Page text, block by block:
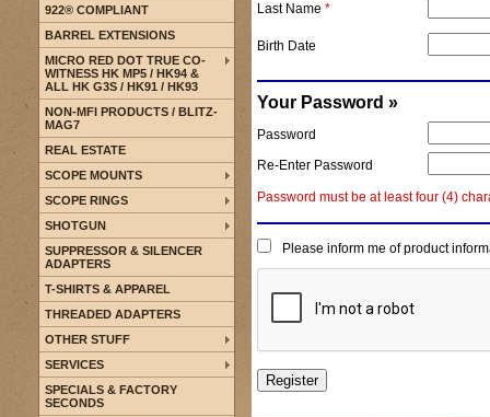
Last Name *
Birth Date
Your Password »
Password
Re-Enter Password
Password must be at least four (4)
Please inform me of product
922® COMPLIANT
BARREL EXTENSIONS
MICRO RED DOT TRUE CO-
WITNESS HK MP5 / HK94 &
ALL HK G3S / HK91 / HK93
NON-MFI PRODUCTS / BLITZ-
MAG7
REAL ESTATE
SCOPE MOUNTS
SCOPE RINGS
SHOTGUN
SUPPRESSOR & SILENCER
ADAPTERS
T-SHIRTS & APPAREL
THREADED ADAPTERS
OTHER STUFF
SERVICES
SPECIALS & FACTORY
SECONDS